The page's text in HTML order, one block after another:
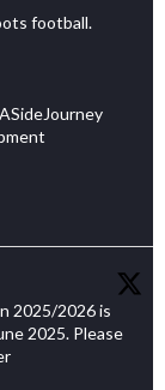
football.
2025/2026 is
2025. Please